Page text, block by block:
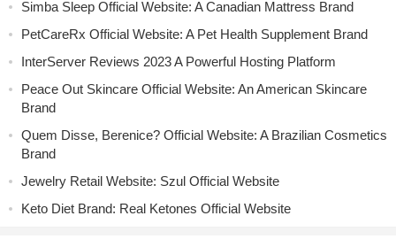
Simba Sleep Official Website: A Canadian Mattress Brand
PetCareRx Official Website: A Pet Health Supplement Brand
InterServer Reviews 2023 A Powerful Hosting Platform
Peace Out Skincare Official Website: An American Skincare
Brand
Quem Disse, Berenice? Official Website: A Brazilian Cosmetics
Brand
Jewelry Retail Website: Szul Official Website
Keto Diet Brand: Real Ketones Official Website